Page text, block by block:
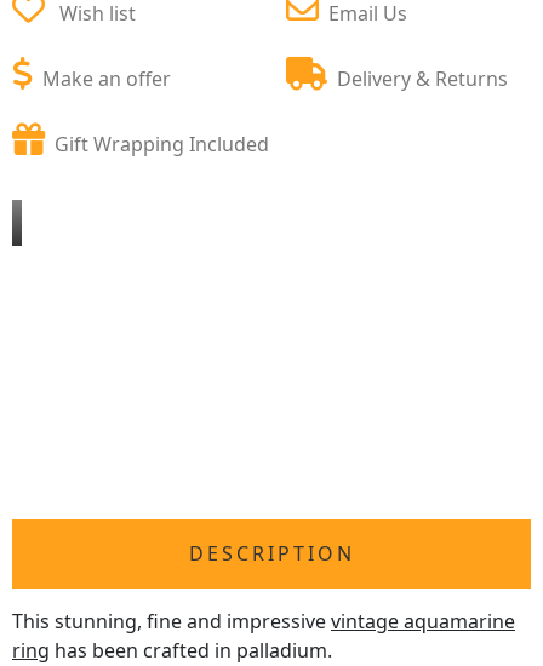
Wish list
Make an offer
Email Us
Delivery & Returns
Gift Wrapping Included
DESCRIPTION
This stunning, fine and impressivevintage aquamarine
ring has been crafted in palladium.